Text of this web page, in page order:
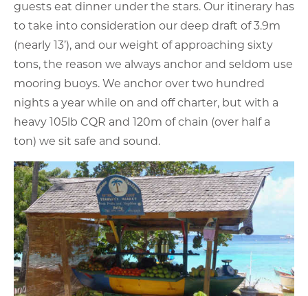
guests eat dinner under the stars. Our itinerary has
to take into consideration our deep draft of 3.9m
(nearly 13’), and our weight of approaching sixty
tons, the reason we always anchor and seldom use
mooring buoys. We anchor over two hundred
nights a year while on and off charter, but with a
heavy 105lb CQR and 120m of chain (over half a
ton) we sit safe and sound.